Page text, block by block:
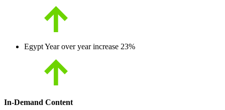
EgyptYear over year increase 23%
In-Demand Content